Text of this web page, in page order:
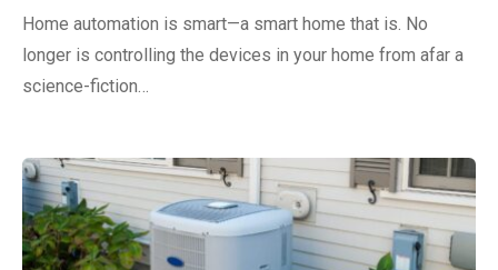
Home automation is smart—a smart home that is. No
longer is controlling the devices in your home from afar a
science-fiction…